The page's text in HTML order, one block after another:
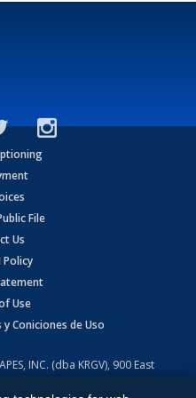
File
Us
Policy
Use
Coniciones de Uso
INC. (dba KRGV), 900 East